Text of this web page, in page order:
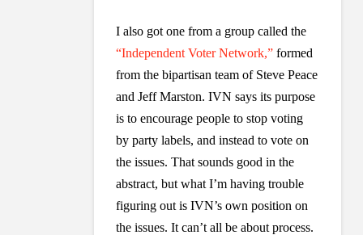
I also got one from a group called the
“Independent Voter Network,” formed
from the bipartisan team of Steve Peace
and Jeff Marston. IVN says its purpose
is to encourage people to stop voting
by party labels, and instead to vote on
the issues. That sounds good in the
abstract, but what I’m having trouble
figuring out is IVN’s own position on
the issues. It can’t all be about process.